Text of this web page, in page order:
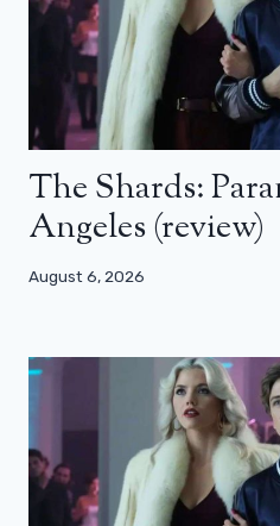
The Shards:
Angeles (review)
August 6, 2026